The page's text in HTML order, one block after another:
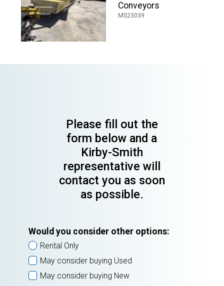
Conveyors
MS23039
Please fill out the
form below and a
Kirby-Smith
representative will
contact you as soon
as possible.
Would you consider other options:
Rental Only
May consider buying Used
May consider buying New